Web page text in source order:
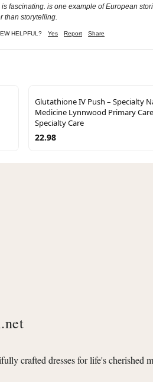
fascinating. is one example of European
than storytelling.
HELPFUL? Yes Report Share
Glutathione IV Push – Specialty
Medicine Lynnwood Primary
Specialty Care
22.98
crafted dresses for life's cherished